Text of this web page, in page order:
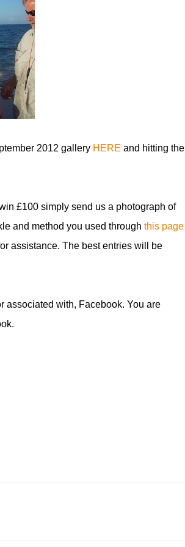
2012 gallery HERE and hitting the
£100 simply send us a photograph of
and method you used through this page
assistance. The best entries will be
associated with, Facebook. You are